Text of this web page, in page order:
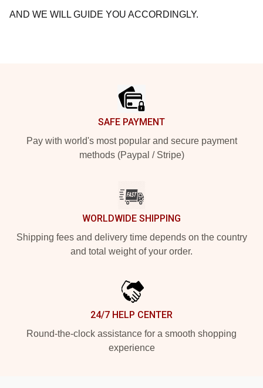
AND WE WILL GUIDE YOU ACCORDINGLY.
SAFE PAYMENT
Pay with world's most popular and secure payment
methods (Paypal / Stripe)
WORLDWIDE SHIPPING
Shipping fees and delivery time depends on the country
and total weight of your order.
24/7 HELP CENTER
Round-the-clock assistance for a smooth shopping
experience